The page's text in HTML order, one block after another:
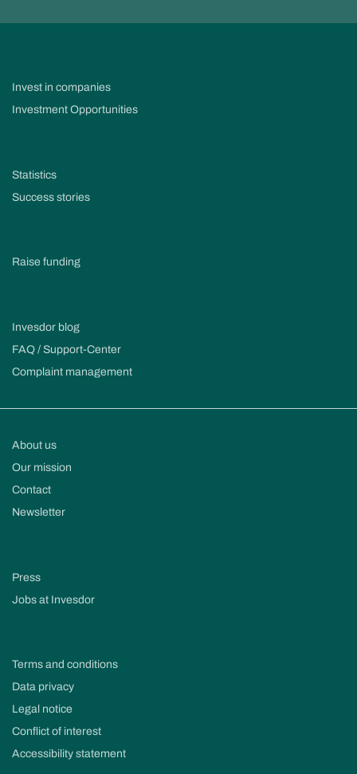
Invest in companies
Investment Opportunities
Statistics
Success stories
Raise funding
Invesdor blog
FAQ / Support-Center
Complaint management
About us
Our mission
Contact
Newsletter
Press
Jobs at Invesdor
Terms and conditions
Data privacy
Legal notice
Conflict of interest
Accessibility statement